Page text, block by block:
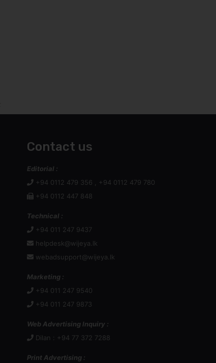
Contact us
Editorial :
+94 0112 479 356 , +94 0112 479 780
+94 0112 447 848
Technical :
+94 011 247 9437
helpdesk@wijeya.lk
webadsupport@wijeya.lk
Marketing :
+94 011 247 9540
+94 011 247 9873
Web Advertising Inquiry :
Dilan : +94 77 372 7288
Print Advertising :